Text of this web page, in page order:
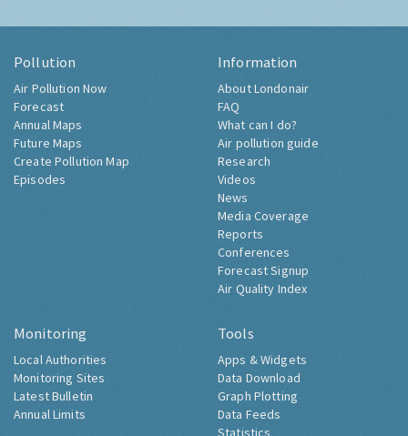
Pollution
Air Pollution Now
Forecast
Annual Maps
Future Maps
Create Pollution Map
Episodes
Information
About Londonair
FAQ
What can I do?
Air pollution guide
Research
Videos
News
Media Coverage
Reports
Conferences
Forecast Signup
Air Quality Index
Monitoring
Local Authorities
Monitoring Sites
Latest Bulletin
Annual Limits
Tools
Apps & Widgets
Data Download
Graph Plotting
Data Feeds
Statistics